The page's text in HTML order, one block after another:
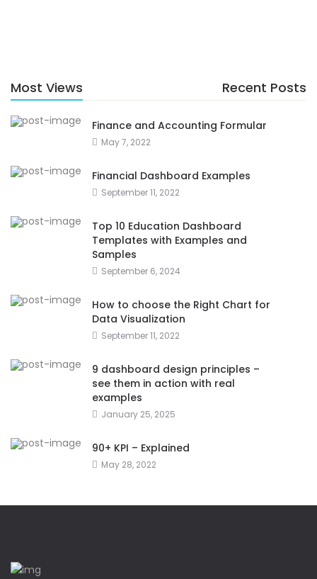
Most Views Recent Posts
Finance and Accounting Formular
May 7, 2022
Financial Dashboard Examples
September 11, 2022
Top 10 Education Dashboard
Templates with Examples and
Samples
September 6, 2024
How to choose the Right Chart for
Data Visualization
September 11, 2022
9 dashboard design principles –
see them in action with real
examples
January 25, 2025
90+ KPI – Explained
May 28, 2022